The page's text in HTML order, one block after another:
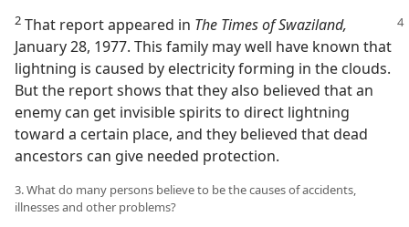
2 That report appeared in The Times of Swaziland,
January 28, 1977. This family may well have known that
lightning is caused by electricity forming in the clouds.
But the report shows that they also believed that an
enemy can get invisible spirits to direct lightning
toward a certain place, and they believed that dead
ancestors can give needed protection.
3. What do many persons believe to be the causes of accidents,
illnesses and other problems?